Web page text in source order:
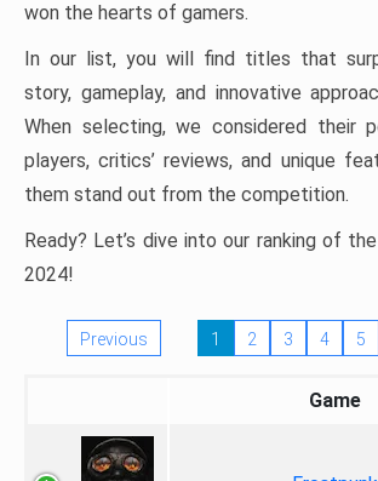
won the hearts of gamers.
In our list, you will find titles that
story, gameplay, and innovative
When selecting, we considered their
players, critics’ reviews, and unique
them stand out from the competition.
Ready? Let’s dive into our ranking of
2024!
Previous 1 2 3 4 5
Game